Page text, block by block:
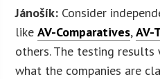
Jánošík: Consider
likeAV-Comparatives,AV-
others. The testing
what the companies are